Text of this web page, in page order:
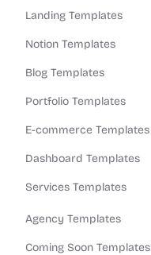
Landing Templates
Notion Templates
Blog Templates
Portfolio Templates
E-commerce Templates
Dashboard Templates
Services Templates
Agency Templates
Coming Soon Templates